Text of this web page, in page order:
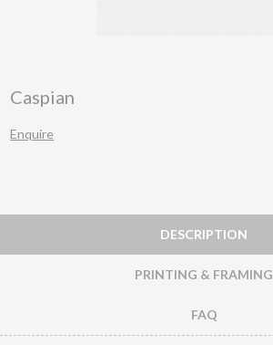
Caspian
Enquire
DESCRIPTION
PRINTING & FRAMING
FAQ